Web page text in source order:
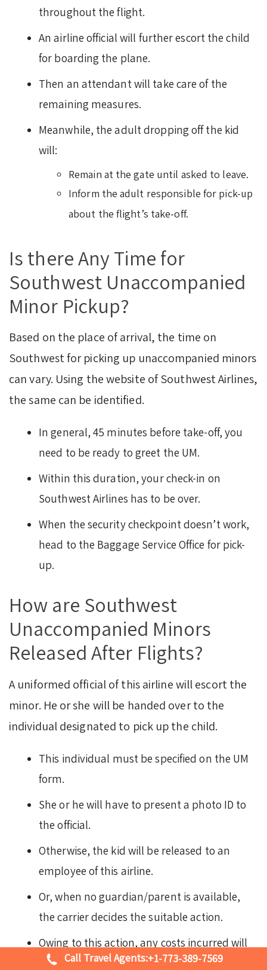
throughout the flight.
An airline official will further escort the child
for boarding the plane.
Then an attendant will take care of the
remaining measures.
Meanwhile, the adult dropping off the kid
will:
Remain at the gate until asked to leave.
Inform the adult responsible for pick-up
about the flight’s take-off.
Is there Any Time for
Southwest Unaccompanied
Minor Pickup?
Based on the place of arrival, the time on
Southwest for picking up unaccompanied minors
can vary. Using the website of Southwest Airlines,
the same can be identified.
In general, 45 minutes before take-off, you
need to be ready to greet the UM.
Within this duration, your check-in on
Southwest Airlines has to be over.
When the security checkpoint doesn’t work,
head to the Baggage Service Office for pick-
up.
How are Southwest
Unaccompanied Minors
Released After Flights?
A uniformed official of this airline will escort the
minor. He or she will be handed over to the
individual designated to pick up the child.
This individual must be specified on the UM
form.
She or he will have to present a photo ID to
the official.
Otherwise, the kid will be released to an
employee of this airline.
Or, when no guardian/parent is available,
the carrier decides the suitable action.
Owing to this action, any costs incurred will
be reimbursed by the associated adult.
Call Travel Agents:+1-773-389-7569